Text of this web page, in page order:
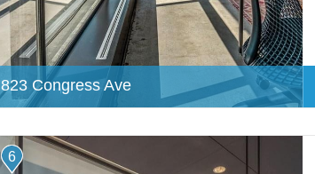
823 Congress Ave
6